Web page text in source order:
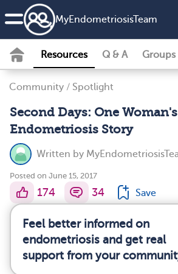
MyEndometriosisTeam
Resources Q & A Groups
Community / Spotlight
Second Days: One Woman's
Endometriosis Story
Written by
Posted on June 15, 2017
174 34 Save
Feel better informed on
endometriosis and get real
support from your